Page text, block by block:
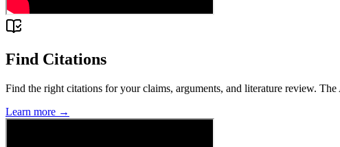
Find Citations
Find the right citations for your claims, arguments, and literature review.
Learn more →